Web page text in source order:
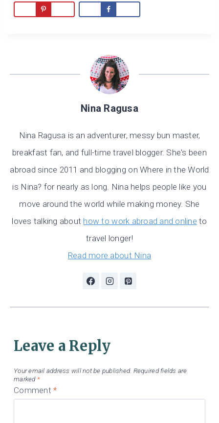
Nina Ragusa
Nina Ragusa is an adventurer, messy bun master,
breakfast fan, and full-time travel blogger. She's been
abroad since 2011 and blogging on Where in the World
is Nina? for nearly as long. Nina helps people like you
move around the world while making money. She
loves talking about how to work abroad and online to
travel longer!
Read more about Nina
Leave a Reply
Your email address will not be published. Required fields are
marked *
Comment*